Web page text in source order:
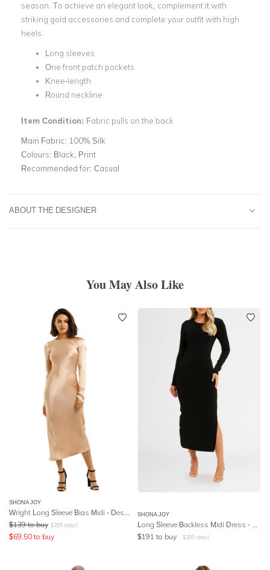
season. To achieve an elegant look, complement it with
striking gold accessories and complete your outfit with high
heels.
Long sleeves
One front patch pockets
Knee-length
Round neckline
Item Condition: Fabric pulls on the back
Main Fabric: 100% Silk
Colours: Black, Print
Recommended for: Casual
ABOUT THE DESIGNER
You May Also Like
SHONA JOY
Wright Long Sleeve Bias Midi - Desert Rose
$139 to buy $295 retail
$69.50 to buy
SHONA JOY
Long Sleeve Backless Midi Dress - Black
$191 to buy $295 retail